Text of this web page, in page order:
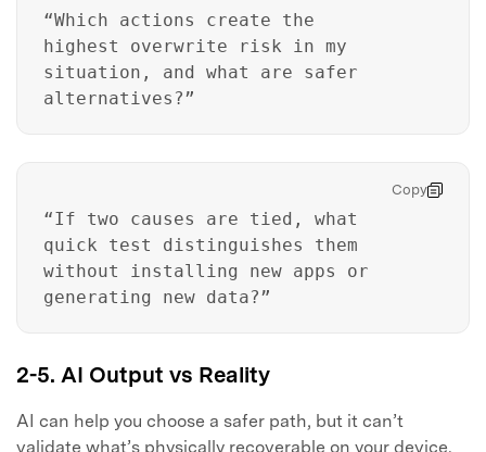
“Which actions create the
highest overwrite risk in my
situation, and what are safer
alternatives?”
Copy
“If two causes are tied, what
quick test distinguishes them
without installing new apps or
generating new data?”
2-5. AI Output vs Reality
AI can help you choose a safer path, but it can’t
validate what’s physically recoverable on your device.
Unlock, repair, secure your phone
Recover, protect, transfer data easily
AI-powered, no tech skills needed